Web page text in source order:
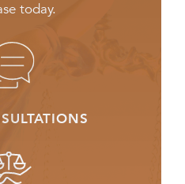
today.